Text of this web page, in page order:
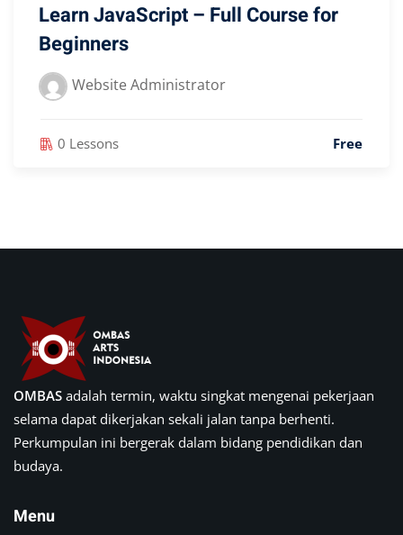
Learn JavaScript – Full Course for
Beginners
Website Administrator
0 Lessons Free
OMBAS adalah termin, waktu singkat mengenai pekerjaan
selama dapat dikerjakan sekali jalan tanpa berhenti.
Perkumpulan ini bergerak dalam bidang pendidikan dan
budaya.
Menu